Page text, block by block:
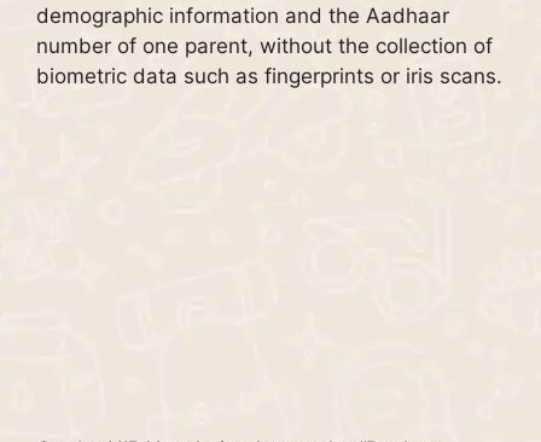
demographic information and the Aadhaar
number of one parent, without the collection of
biometric data such as fingerprints or iris scans.